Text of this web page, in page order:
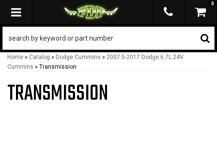
TOGGLE NAVIGATION
0
Home » Catalog » Dodge Cummins » 2007.5-2017 Dodge 6.7L 24V
Cummins » Transmission
TRANSMISSION